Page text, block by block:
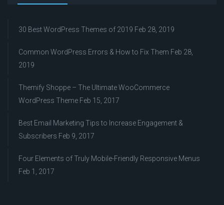
30 Best WordPress Themes of 2019 Feb 28, 2019
Common WordPress Errors & How to Fix Them Feb 28,
2019
Themify Shoppe – The Ultimate WooCommerce
WordPress Theme Feb 15, 2017
Best Email Marketing Tips to Increase Engagement &
Subscribers Feb 9, 2017
Four Elements of Truly Mobile-Friendly Responsive Menus
Feb 1, 2017